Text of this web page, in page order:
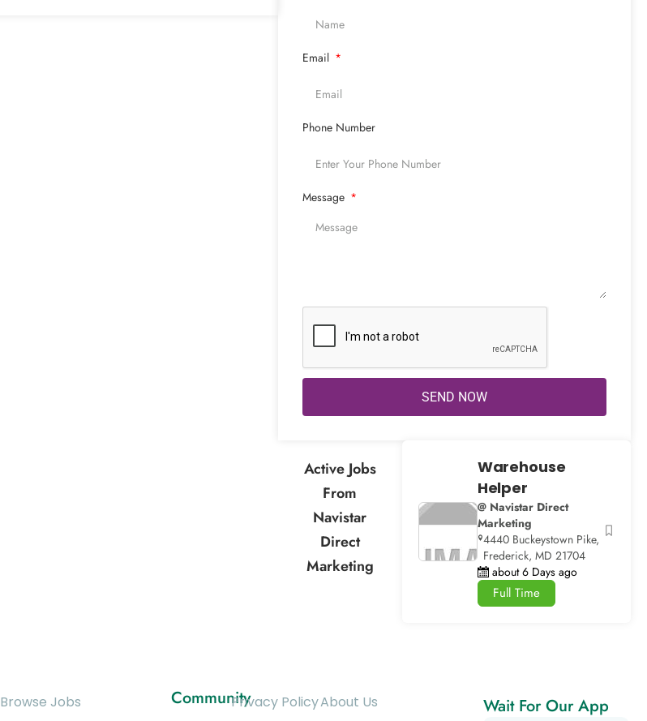
Email
Phone Number
Message
SEND NOW
Active Jobs
From
Navistar
Direct
Marketing
Warehouse
Helper
@ Navistar Direct
Marketing
4440 Buckeystown Pike,
Frederick, MD 21704
about 6 Days ago
Full Time
Browse Jobs CommunityPrivacy PolicyAbout Us Wait For Our App